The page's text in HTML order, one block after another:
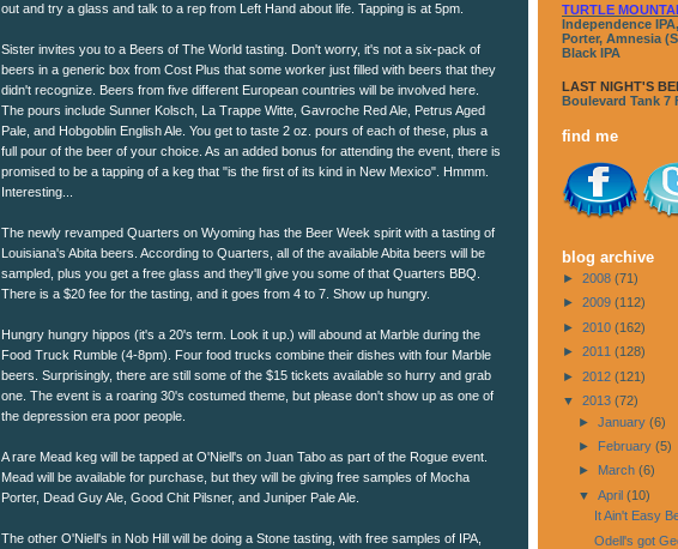
out and try a glass and talk to a rep from Left Hand about life. Tapping is at 5pm.
Sister invites you to a Beers of The World tasting. Don't worry, it's not a six-pack of
beers in a generic box from Cost Plus that some worker just filled with beers that they
didn't recognize. Beers from five different European countries will be involved here.
The pours include Sunner Kolsch, La Trappe Witte, Gavroche Red Ale, Petrus Aged
Pale, and Hobgoblin English Ale. You get to taste 2 oz. pours of each of these, plus a
full pour of the beer of your choice. As an added bonus for attending the event, there is
promised to be a tapping of a keg that "is the first of its kind in New Mexico". Hmmm.
Interesting...
The newly revamped Quarters on Wyoming has the Beer Week spirit with a tasting of
Louisiana's Abita beers. According to Quarters, all of the available Abita beers will be
sampled, plus you get a free glass and they'll give you some of that Quarters BBQ.
There is a $20 fee for the tasting, and it goes from 4 to 7. Show up hungry.
Hungry hungry hippos (it's a 20's term. Look it up.) will abound at Marble during the
Food Truck Rumble (4-8pm). Four food trucks combine their dishes with four Marble
beers. Surprisingly, there are still some of the $15 tickets available so hurry and grab
one. The event is a roaring 30's costumed theme, but please don't show up as one of
the depression era poor people.
A rare Mead keg will be tapped at O'Niell's on Juan Tabo as part of the Rogue event.
Mead will be available for purchase, but they will be giving free samples of Mocha
Porter, Dead Guy Ale, Good Chit Pilsner, and Juniper Pale Ale.
The other O'Niell's in Nob Hill will be doing a Stone tasting, with free samples of IPA,
TURTLE
Independence
Porter, Amnesia
Black IPA
LAST NIGHT'S
Boulevard Tank 7
find me
blog archive
► 2008 (71)
► 2009 (112)
► 2010 (162)
► 2011 (128)
► 2012 (121)
▼ 2013 (72)
► January (6)
► February (5)
► March (6)
▼ April (10)
It Ain't Easy
Odell's got